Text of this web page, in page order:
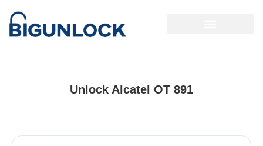
Unlock Alcatel OT 891